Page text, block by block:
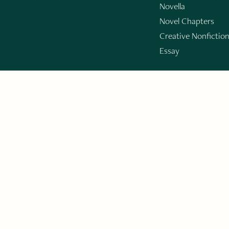
Novella
Novel Chapters
Creative Nonfiction
Essay